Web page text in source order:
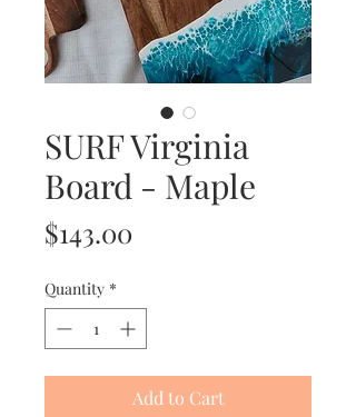
SURF Virginia
Board - Maple
$143.00
Quantity *
Add to Cart